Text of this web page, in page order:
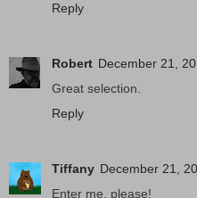
Reply
Robert December 21,
Great selection.
Reply
Tiffany December 21,
Enter me, please!